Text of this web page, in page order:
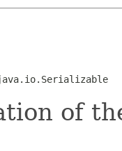
of